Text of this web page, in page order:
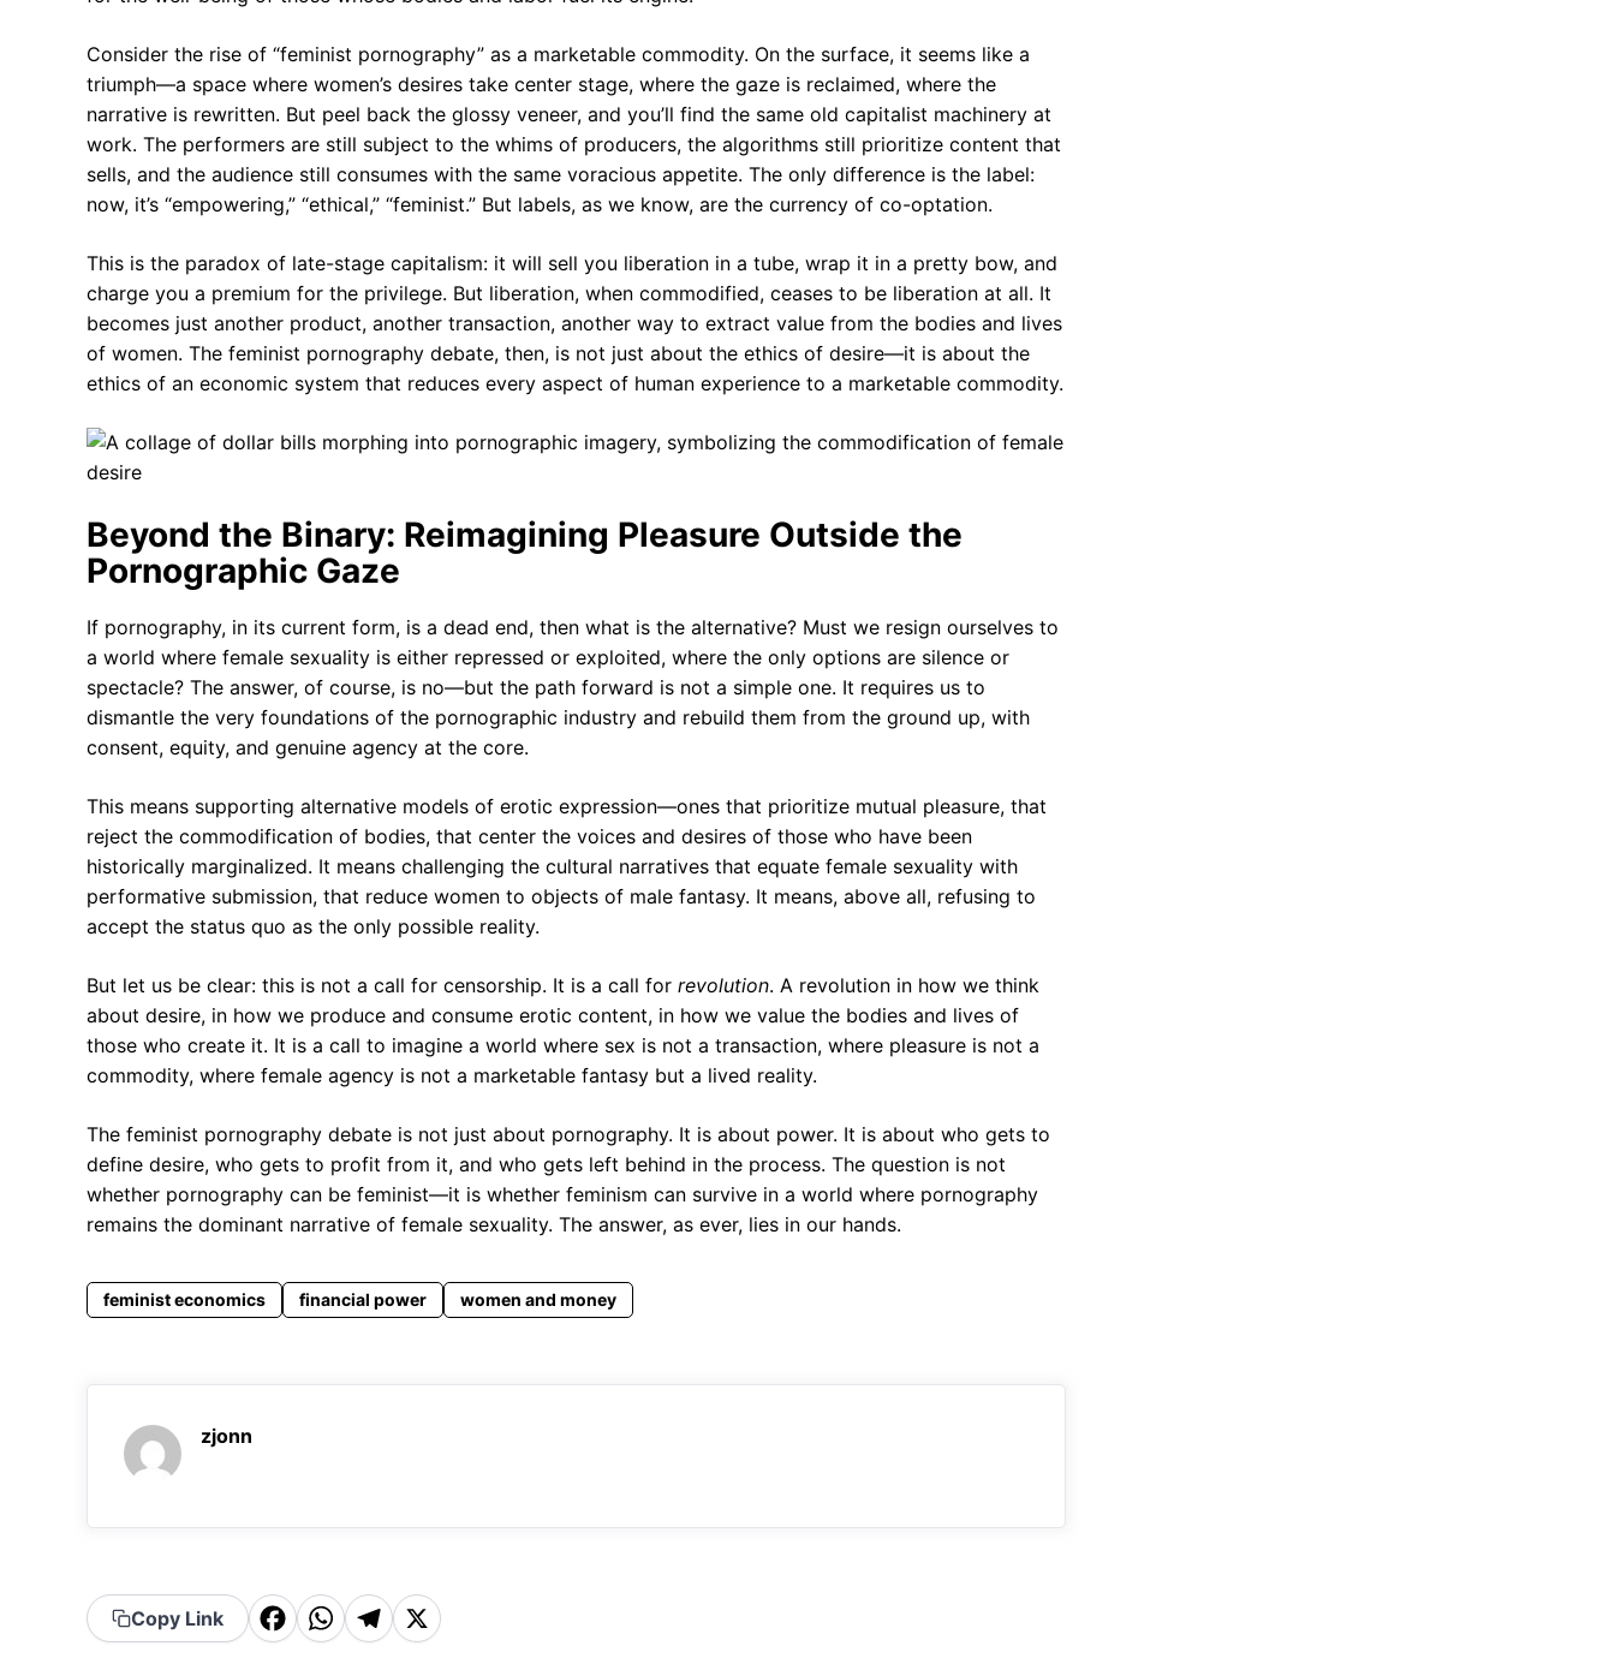
Consider the rise of “feminist pornography” as a marketable commodity. On the surface, it seems like a
triumph—a space where women’s desires take center stage, where the gaze is reclaimed, where the
narrative is rewritten. But peel back the glossy veneer, and you’ll find the same old capitalist machinery at
work. The performers are still subject to the whims of producers, the algorithms still prioritize content that
sells, and the audience still consumes with the same voracious appetite. The only difference is the label:
now, it’s “empowering,” “ethical,” “feminist.” But labels, as we know, are the currency of co-optation.
This is the paradox of late-stage capitalism: it will sell you liberation in a tube, wrap it in a pretty bow, and
charge you a premium for the privilege. But liberation, when commodified, ceases to be liberation at all. It
becomes just another product, another transaction, another way to extract value from the bodies and lives
of women. The feminist pornography debate, then, is not just about the ethics of desire—it is about the
ethics of an economic system that reduces every aspect of human experience to a marketable commodity.
Beyond the Binary: Reimagining Pleasure Outside the
Pornographic Gaze
If pornography, in its current form, is a dead end, then what is the alternative? Must we resign ourselves to
a world where female sexuality is either repressed or exploited, where the only options are silence or
spectacle? The answer, of course, is no—but the path forward is not a simple one. It requires us to
dismantle the very foundations of the pornographic industry and rebuild them from the ground up, with
consent, equity, and genuine agency at the core.
This means supporting alternative models of erotic expression—ones that prioritize mutual pleasure, that
reject the commodification of bodies, that center the voices and desires of those who have been
historically marginalized. It means challenging the cultural narratives that equate female sexuality with
performative submission, that reduce women to objects of male fantasy. It means, above all, refusing to
accept the status quo as the only possible reality.
But let us be clear: this is not a call for censorship. It is a call for revolution. A revolution in how we think
about desire, in how we produce and consume erotic content, in how we value the bodies and lives of
those who create it. It is a call to imagine a world where sex is not a transaction, where pleasure is not a
commodity, where female agency is not a marketable fantasy but a lived reality.
The feminist pornography debate is not just about pornography. It is about power. It is about who gets to
define desire, who gets to profit from it, and who gets left behind in the process. The question is not
whether pornography can be feminist—it is whether feminism can survive in a world where pornography
remains the dominant narrative of female sexuality. The answer, as ever, lies in our hands.
feminist economics financial power women and money
zjonn
Copy Link
F
W T
X